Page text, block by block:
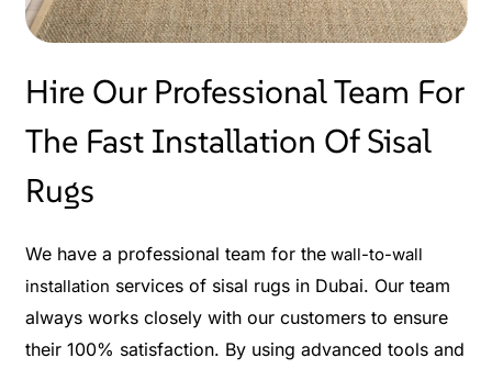
Hire Our Professional Team For
The Fast Installation Of Sisal
Rugs
We have a professional team for thewall-to-wall
installation services of sisal rugs in Dubai. Our team
always works closely with our customers to ensure
their 100% satisfaction. By using advanced tools and